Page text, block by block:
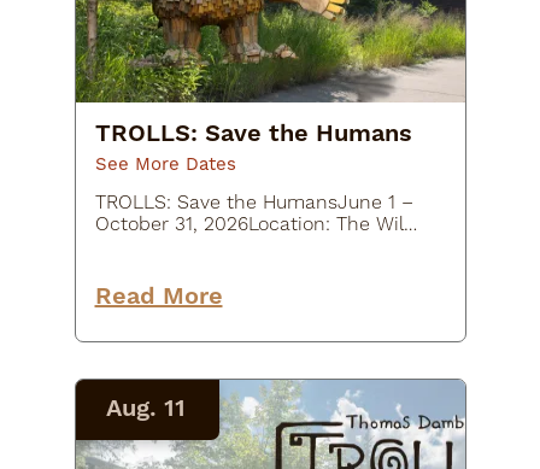
TROLLS: Save the Humans
See More Dates
TROLLS: Save the HumansJune 1 –
October 31, 2026Location: The Wild
12986Description:Experience a
whimsical outdoor art adventure at
Read More
Aug. 11